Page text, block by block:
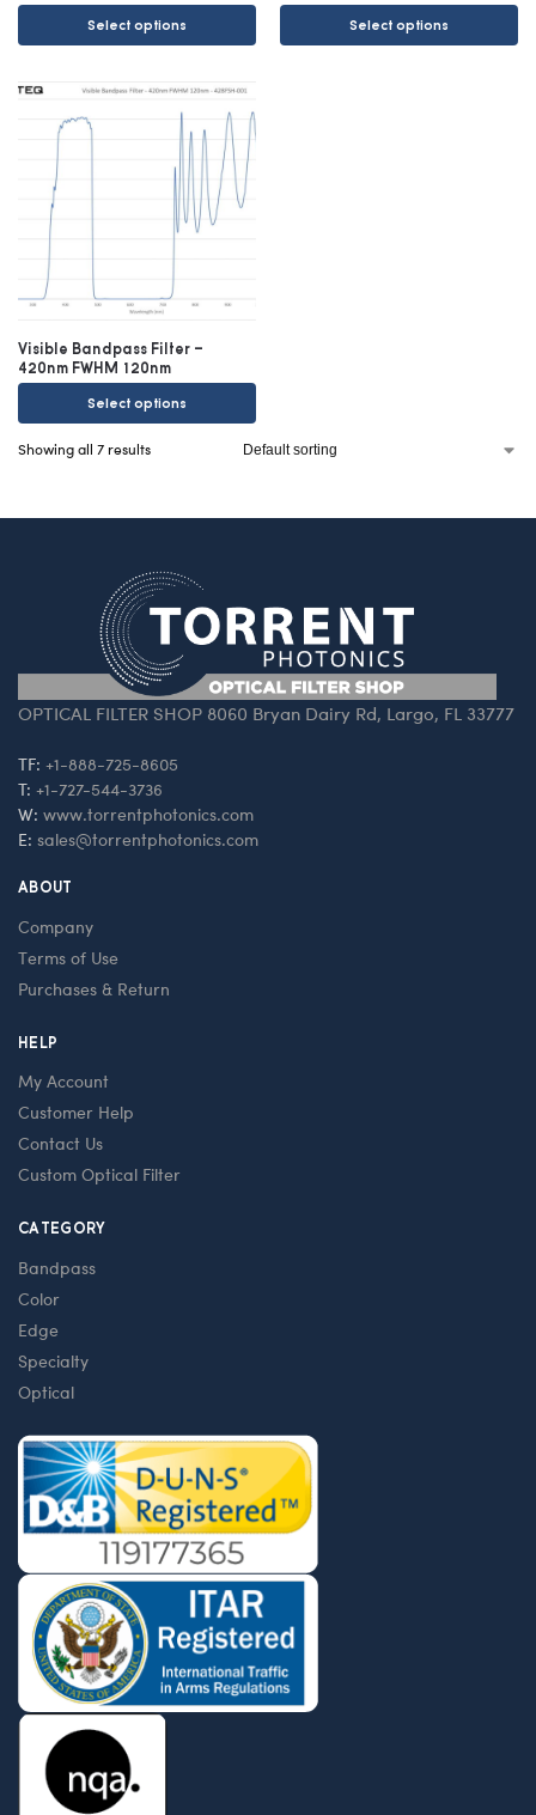
Select options Select options
Visible Bandpass Filter –
420nm FWHM 120nm
Select options
Showing all 7 results
OPTICAL FILTER SHOP 8060 Bryan Dairy Rd, Largo, FL 33777
TF: +1-888-725-8605
T: +1-727-544-3736
W: www.torrentphotonics.com
E: sales@torrentphotonics.com
ABOUT
Company
Terms of Use
Purchases & Return
HELP
My Account
Customer Help
Contact Us
Custom Optical Filter
CATEGORY
Bandpass
Color
Edge
Specialty
Optical